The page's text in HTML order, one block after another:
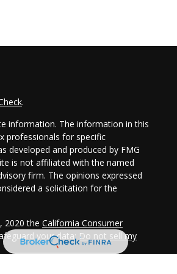
.
information. The information in this
professionals for specific
developed and produced by FMG
is not affiliated with the named
firm. The opinions expressed
a solicitation for the
2020 the California Consumer
your data: Do not sell my